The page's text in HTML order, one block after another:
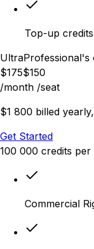
Top-up credits
UltraProfessional's
$175$150
/month /seat
$1 800 billed
Get Started
100 000 credits per
Commercial